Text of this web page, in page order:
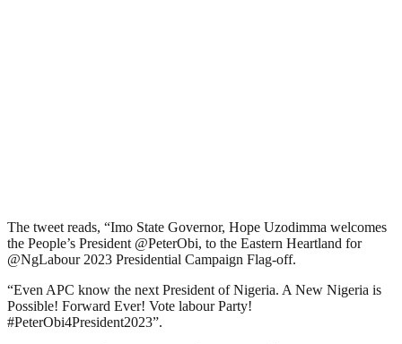
The tweet reads, “Imo State Governor, Hope Uzodimma welcomes
the People’s President @PeterObi, to the Eastern Heartland for
@NgLabour 2023 Presidential Campaign Flag-off.
“Even APC know the next President of Nigeria. A New Nigeria is
Possible! Forward Ever! Vote labour Party!
#PeterObi4President2023”.